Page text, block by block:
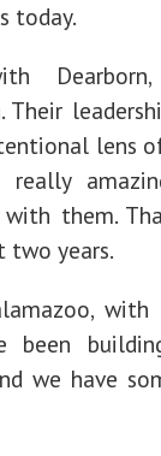
today.
lens
them.
two years.
been
we have